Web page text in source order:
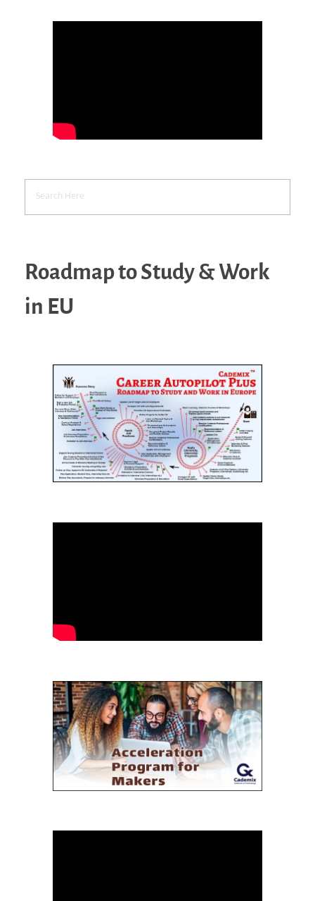
Roadmap to Study & Work
in EU